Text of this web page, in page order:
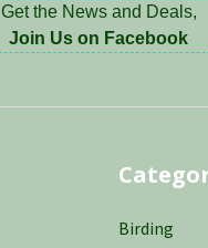
Get the News and Deals,
Join Us on Facebook
Birding